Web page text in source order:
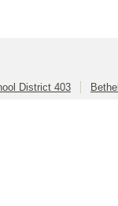
District 403